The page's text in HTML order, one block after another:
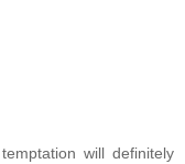
will definitely